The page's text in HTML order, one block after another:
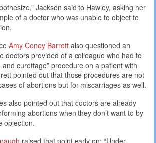
Jackson said to Hawley, asking her
of a doctor who was unable to object to
Amy Coney Barrett also questioned an
doctors provided of a colleague who had to
and curettage” procedure on a patient with
pointed out that those procedures are not
of abortions but for miscarriages as well.
also pointed out that doctors are already
abortions when they don’t want to by
objection.
raised that point early on: “Under